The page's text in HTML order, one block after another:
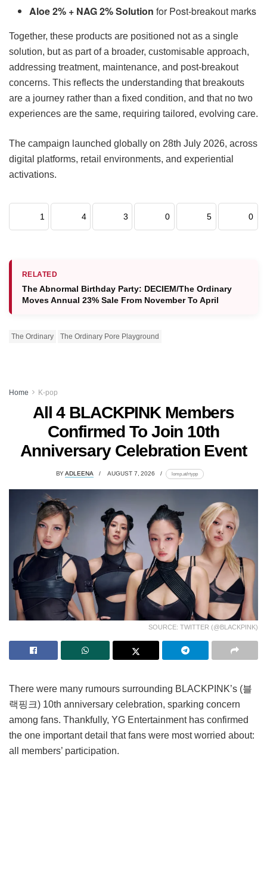
Aloe 2% + NAG 2% Solution for Post-breakout marks
Together, these products are positioned not as a single
solution, but as part of a broader, customisable approach,
addressing treatment, maintenance, and post-breakout
concerns. This reflects the understanding that breakouts
are a journey rather than a fixed condition, and that no two
experiences are the same, requiring tailored, evolving care.
The campaign launched globally on 28th July 2026, across
digital platforms, retail environments, and experiential
activations.
1 4 3 0 5 0
RELATED
The Abnormal Birthday Party: DECIEM/The Ordinary
Moves Annual 23% Sale From November To April
The Ordinary The Ordinary Pore Playground
Home K-pop
All 4 BLACKPINK Members
Confirmed To Join 10th
Anniversary Celebration Event
BY ADLEENA AUGUST 7, 2026 lomp.at/rtypp
SOURCE: TWITTER (@BLACKPINK)
There were many rumours surrounding BLACKPINK’s (블
랙핑크) 10th anniversary celebration, sparking concern
among fans. Thankfully, YG Entertainment has confirmed
the one important detail that fans were most worried about:
all members’ participation.